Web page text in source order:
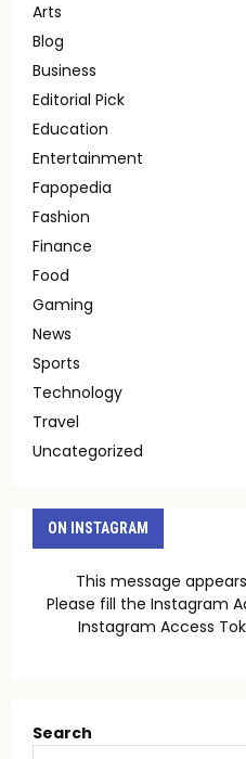
Arts
Blog
Business
Editorial Pick
Education
Entertainment
Fapopedia
Fashion
Finance
Food
Gaming
News
Sports
Technology
Travel
Uncategorized
ON INSTAGRAM
This message
Please fill the Instagram
Instagram Access
Search